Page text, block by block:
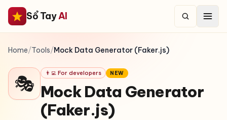
Sổ TayAI
Home/Tools/Mock Data Generator (Faker.js)
🎭 👨‍💻 For developers NEW
Mock Data Generator
(Faker.js)